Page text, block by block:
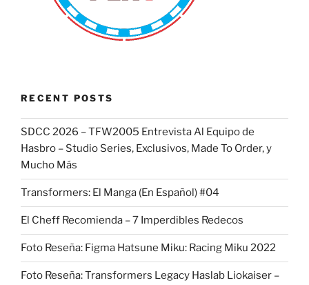
RECENT POSTS
SDCC 2026 – TFW2005 Entrevista Al Equipo de
Hasbro – Studio Series, Exclusivos, Made To Order, y
Mucho Más
Transformers: El Manga (En Español) #04
El Cheff Recomienda – 7 Imperdibles Redecos
Foto Reseña: Figma Hatsune Miku: Racing Miku 2022
Foto Reseña: Transformers Legacy Haslab Liokaiser –